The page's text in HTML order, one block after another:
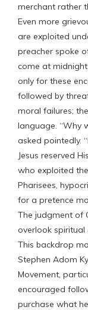
merchant rather
Even more
are exploited
preacher spoke
come at midnight
only for these
followed by
moral failures;
language. “Why
asked pointedly.
Jesus reserved
who exploited
Pharisees,
for a pretence
The judgment of
overlook spiritual
This backdrop
Stephen Adom
Movement,
encouraged
purchase what